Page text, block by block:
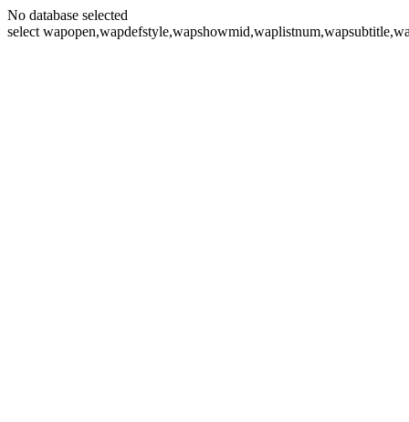
No database selected
select